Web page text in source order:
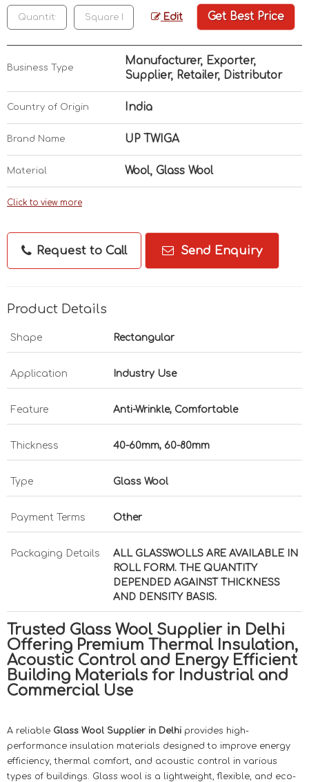
Edit Get Best Price
Business Type
Manufacturer, Exporter,
Supplier, Retailer, Distributor
Country of Origin India
Brand Name UP TWIGA
Material Wool, Glass Wool
Click to view more
Request to Call Send Enquiry
Product Details
Shape Rectangular
Application Industry Use
Feature Anti-Wrinkle, Comfortable
Thickness 40-60mm, 60-80mm
Type Glass Wool
Payment Terms Other
Packaging Details
ALL GLASSWOLLS ARE AVAILABLE IN
ROLL FORM. THE QUANTITY
DEPENDED AGAINST THICKNESS
AND DENSITY BASIS.
Trusted Glass Wool Supplier in Delhi
Offering Premium Thermal Insulation,
Acoustic Control and Energy Efficient
Building Materials for Industrial and
Commercial Use
A reliable Glass Wool Supplier in Delhi provides high-
performance insulation materials designed to improve energy
efficiency, thermal comfort, and acoustic control in various
types of buildings. Glass wool is a lightweight, flexible, and eco-